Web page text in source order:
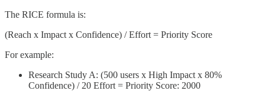
The RICE formula is:
(Reach x Impact x Confidence) / Effort = Priority Score
For example:
Research Study A: (500 users x High Impact x 80%
Confidence) / 20 Effort = Priority Score: 2000